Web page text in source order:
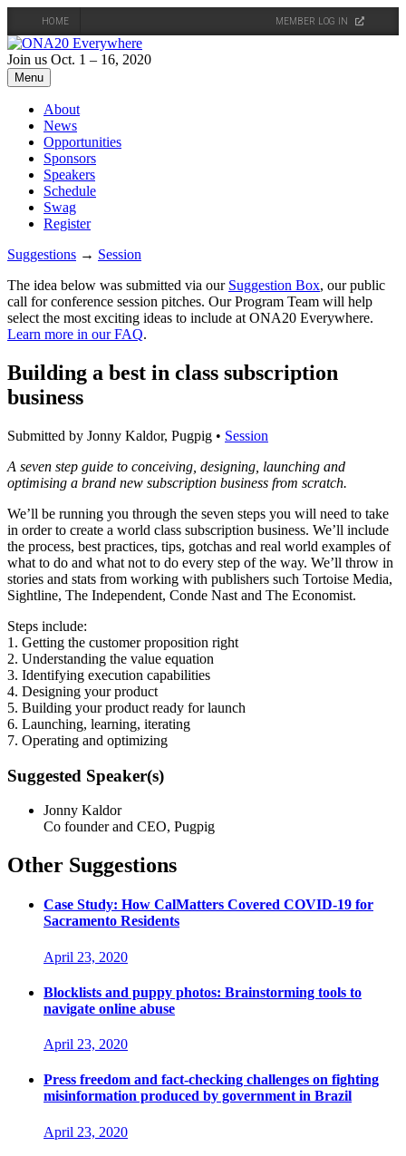
HOME MEMBER LOG IN
Skip
to
content
Join us Oct. 1 – 16, 2020
Menu
About
News
Opportunities
Sponsors
Speakers
Schedule
Swag
Register
Suggestions → Session
The idea below was submitted via our Suggestion Box, our public
call for conference session pitches. Our Program Team will help
select the most exciting ideas to include at ONA20 Everywhere.
Learn more in our FAQ.
Building a best in class subscription
business
Submitted by Jonny Kaldor, Pugpig • Session
A seven step guide to conceiving, designing, launching and
optimising a brand new subscription business from scratch.
We’ll be running you through the seven steps you will need to take
in order to create a world class subscription business. We’ll include
the process, best practices, tips, gotchas and real world examples of
what to do and what not to do every step of the way. We’ll throw in
stories and stats from working with publishers such Tortoise Media,
Sightline, The Independent, Conde Nast and The Economist.
Steps include:
1. Getting the customer proposition right
2. Understanding the value equation
3. Identifying execution capabilities
4. Designing your product
5. Building your product ready for launch
6. Launching, learning, iterating
7. Operating and optimizing
Suggested Speaker(s)
Jonny Kaldor
Co founder and CEO, Pugpig
Other Suggestions
Case Study: How CalMatters Covered COVID-19 for
Sacramento Residents
April 23, 2020
Blocklists and puppy photos: Brainstorming tools to
navigate online abuse
April 23, 2020
Press freedom and fact-checking challenges on fighting
misinformation produced by government in Brazil
April 23, 2020